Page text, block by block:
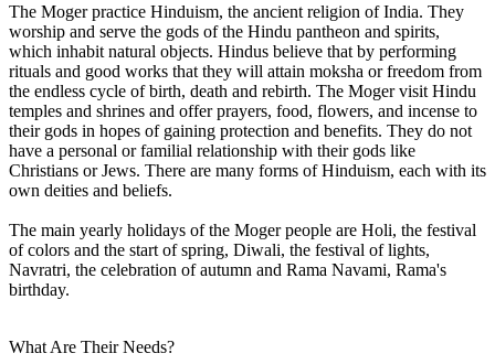
The Moger practice Hinduism, the ancient religion of India. They
worship and serve the gods of the Hindu pantheon and spirits,
which inhabit natural objects. Hindus believe that by performing
rituals and good works that they will attain moksha or freedom from
the endless cycle of birth, death and rebirth. The Moger visit Hindu
temples and shrines and offer prayers, food, flowers, and incense to
their gods in hopes of gaining protection and benefits. They do not
have a personal or familial relationship with their gods like
Christians or Jews. There are many forms of Hinduism, each with its
own deities and beliefs.
The main yearly holidays of the Moger people are Holi, the festival
of colors and the start of spring, Diwali, the festival of lights,
Navratri, the celebration of autumn and Rama Navami, Rama's
birthday.
What Are Their Needs?